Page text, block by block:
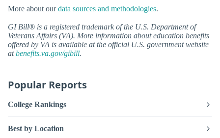
More about ourdata sources and methodologies.
GI Bill® is a registered trademark of the U.S. Department of
Veterans Affairs (VA). More information about education benefits
offered by VA is available at the official U.S. government website
atbenefits.va.gov/gibill.
Popular Reports
College Rankings
Best by Location